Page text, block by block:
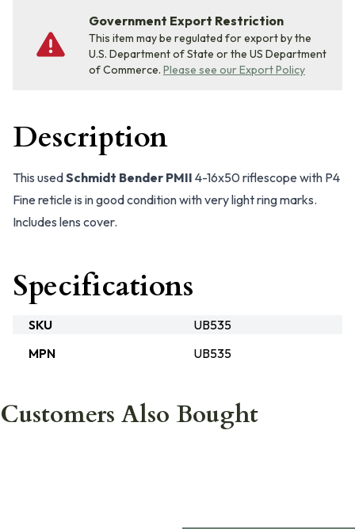
Government Export Restriction
This item may be regulated for export by the
U.S. Department of State or the US Department
of Commerce. Please see our Export Policy
Description
This usedSchmidt Bender PMII 4-16x50 riflescope with P4
Fine reticle is in good condition with very light ring marks.
Includes lens cover.
Specifications
SKU
UB535
MPN
UB535
Customers Also Bought